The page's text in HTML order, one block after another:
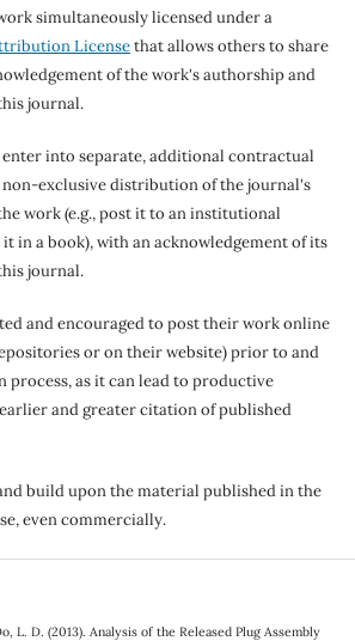
simultaneously licensed under a
Licensethat allows others to share
of the work's authorship and
journal.
enter into separate, additional contractual
exclusive distribution of the journal's
work (e.g., post it to an institutional
in a book), with an acknowledgement of its
journal.
and encouraged to post their work online
or on their website) prior to and
process, as it can lead to productive
earlier and greater citation of published
build upon the material published in the
even commercially.
L. D. (2013). Analysis of the Released Plug Assembly